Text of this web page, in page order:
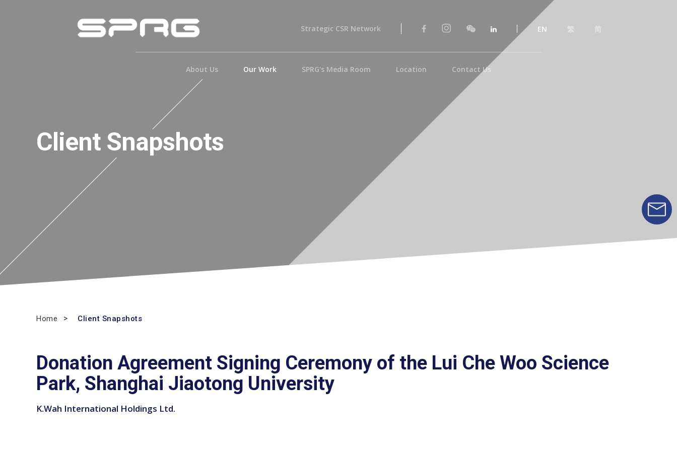
Strategic CSR Network EN 繁 简
About Us Our Work SPRG's Media Room Location Contact Us
Client Snapshots
Home Client Snapshots
Donation Agreement Signing Ceremony of the Lui Che Woo Science
Park, Shanghai Jiaotong University
K.Wah International Holdings Ltd.